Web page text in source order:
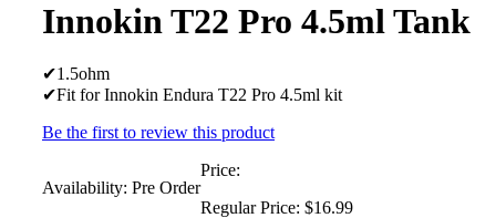
Innokin T22 Pro 4.5ml Tank
✔1.5ohm
✔Fit for Innokin Endura T22 Pro 4.5ml kit
Be the first to review this product
Availability: Pre Order
Price:
Regular Price: $16.99